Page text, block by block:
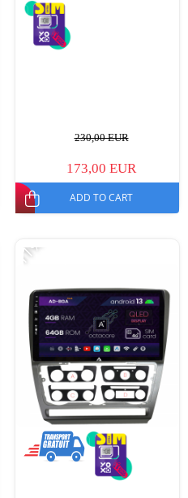
230,00 EUR
173,00 EUR
ADD TO CART
-11%